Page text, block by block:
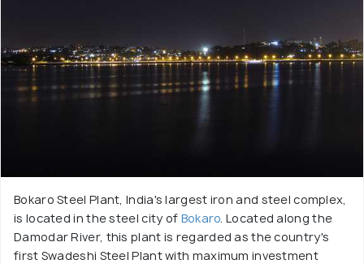
Bokaro Steel Plant, India's largest iron and steel complex,
is located in the steel city of Bokaro . Located along the
Damodar River, this plant is regarded as the country's
first Swadeshi Steel Plant with maximum investment